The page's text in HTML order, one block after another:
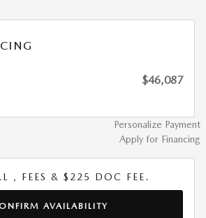
$46,087
Personalize Payment
Apply for Financing
, FEES & $225 DOC FEE.
AVAILABILITY